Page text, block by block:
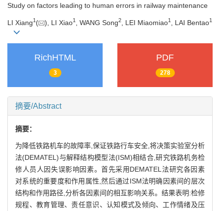
Study on factors leading to human errors in railway maintenance
LI Xiang1 ( ), LI Xiao1 , WANG Song2 , LEI Miaomiao1 , LAI Bentao1
RichHTML
3
PDF
278
摘要/Abstract
摘要：
为降低铁路机车的故障率,保证铁路行车安全,将决策实验室分析
法(DEMATEL)与解释结构模型法(ISM)相结合,研究铁路机务检
修人员人因失误影响因素。首先采用DEMATEL法研究各因素
对系统的重要度和作用属性,然后通过ISM法明确因素间的层次
结构和作用路径,分析各因素间的相互影响关系。结果表明:检修
规程、教育管理、责任意识、认知模式及倾向、工作情绪及压